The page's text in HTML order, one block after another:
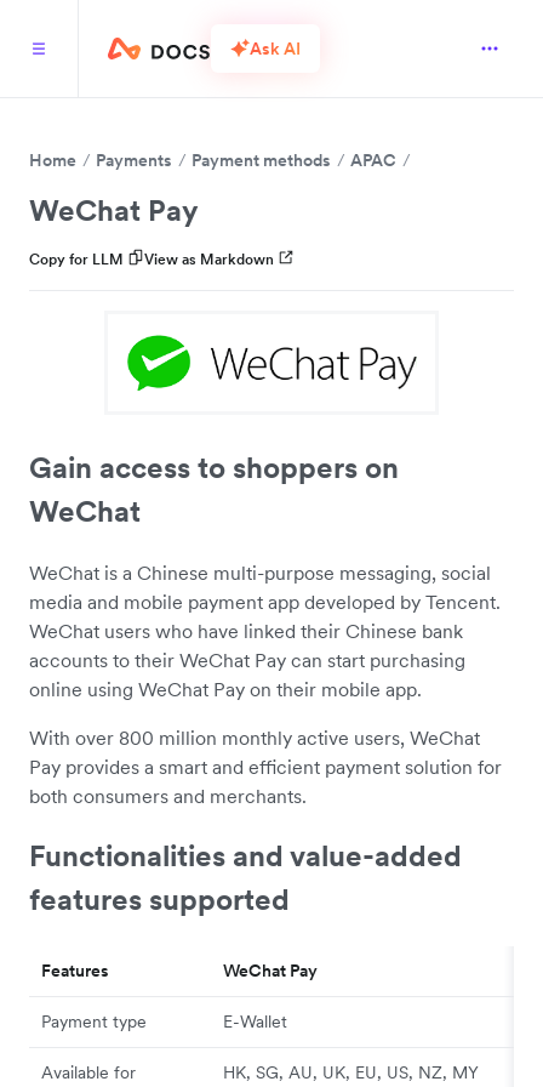
Ask AI
Home Payments Payment methods APAC
WeChat Pay
Copy for LLM View as Markdown
Gain access to shoppers on
WeChat
WeChat is a Chinese multi-purpose messaging, social
media and mobile payment app developed by Tencent.
WeChat users who have linked their Chinese bank
accounts to their WeChat Pay can start purchasing
online using WeChat Pay on their mobile app.
With over 800 million monthly active users, WeChat
Pay provides a smart and efficient payment solution for
both consumers and merchants.
Functionalities and value-added
features supported
Features WeChat Pay
Payment type E-Wallet
Available for
HK, SG, AU, UK, EU, US, NZ, MY